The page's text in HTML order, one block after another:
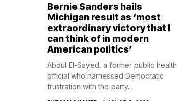
Bernie Sanders hails
Michigan result as ‘most
extraordinary victory that I
can think of in modern
American politics’
Abdul El-Sayed, a former public health
official who harnessed Democratic
frustration with the party...